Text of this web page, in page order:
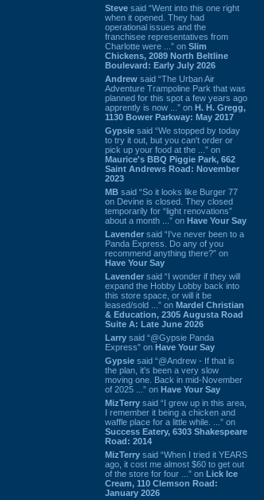
Steve said “Went into this one right
when it opened. They had
operational issues and the
franchisee representatives from
Charlotte were ...” on Slim
Chickens, 2089 North Beltline
Boulevard: Early July 2026
Andrew said “The Urban Air
Adventure Trampoline Park that was
planned for this spot a few years ago
apprently is now ...” on H. H. Gregg,
1130 Bower Parkway: May 2017
Gypsie said “We stopped by today
to try it out, but you can't order or
pick up your food at the ...” on
Maurice's BBQ Piggie Park, 662
Saint Andrews Road: November
2023
MB said “So it looks like Burger 77
on Devine is closed. They closed
temporarily for “light renovations”
about a month ...” on Have Your Say
Lavender said “I've never been to a
Panda Express. Do any of you
recommend anything there?” on
Have Your Say
Lavender said “I wonder if they will
expand the Hobby Lobby back into
this store space, or will it be
leased/sold ...” on Mardel Christian
& Education, 2305 Augusta Road
Suite A: Late June 2026
Larry said “@Gypsie Panda
Express” on Have Your Say
Gypsie said “@Andrew - If that is
the plan, it's been a very slow
moving one. Back in mid-November
of 2025 ...” on Have Your Say
MizTerry said “I grew up in this area,
I remember it being a chicken and
waffle place for a little while. ...” on
Success Eatery, 6303 Shakespeare
Road: 2014
MizTerry said “When I tried it YEARS
ago, it cost me almost $60 to get out
of the store for four ...” on Lick Ice
Cream, 110 Clemson Road:
January 2026